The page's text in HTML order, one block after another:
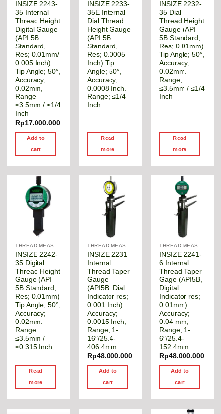
INSIZE 2243-
35 Internal
Thread Height
Digital Gauge
(API 5B
Standard,
Res; 0.01mm/
0.005 Inch)
Tip Angle; 50°,
Accuracy;
0.02mm,
Range;
≤3.5mm / ≤1/4
Inch
Rp17.000.000
Add to
cart
INSIZE 2233-
35E Internal
Dial Thread
Height Gauge
(API 5B
Standard,
Res; 0.0005
Inch) Tip
Angle; 50°,
Accuracy;
0.0008 Inch.
Range; ≤1/4
Inch
Read
more
INSIZE 2232-
35 Dial
Thread Height
Gauge (API
5B Standard,
Res; 0.01mm)
Tip Angle; 50°,
Accuracy;
0.02mm.
Range;
≤3.5mm / ≤1/4
Inch
Read
more
INSIZE 2242-
35 Digital
Thread Height
Gauge (API
5B Standard,
Res; 0.01mm)
Tip Angle; 50°,
Accuracy;
0.02mm.
Range;
≤3.5mm /
≤0.315 Inch
Read
more
INSIZE 2231
Internal
Thread Taper
Gauge
(API5B, Dial
Indicator res;
0.001 Inch)
Accuracy;
0.0015 Inch,
Range; 1-
16″/25.4-
406.4mm
Rp48.000.000
Add to
cart
INSIZE 2241-
6 Internal
Thread Taper
Gage (API5B,
Digital
Indicator res;
0.01mm)
Accuracy;
0.04 mm,
Range; 1-
6″/25.4-
152.4mm
Rp48.000.000
Add to
cart